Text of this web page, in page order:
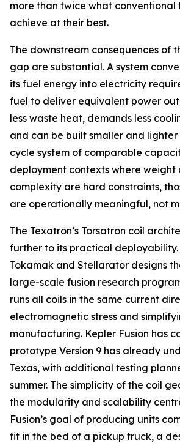
more than twice what conventional
achieve at their best.
The downstream consequences of
gap are substantial. A system
its fuel energy into electricity
fuel to deliver equivalent power
less waste heat, demands less
and can be built smaller and
cycle system of comparable
deployment contexts where weight
complexity are hard constraints,
are operationally meaningful, not
The Texatron’s Torsatron coil
further to its practical deployability.
Tokamak and Stellarator designs
large-scale fusion research
runs all coils in the same current
electromagnetic stress and
manufacturing. Kepler Fusion has
prototype Version 9 has already
Texas, with additional testing
summer. The simplicity of the coil
the modularity and scalability
Fusion’s goal of producing units
fit in the bed of a pickup truck, a